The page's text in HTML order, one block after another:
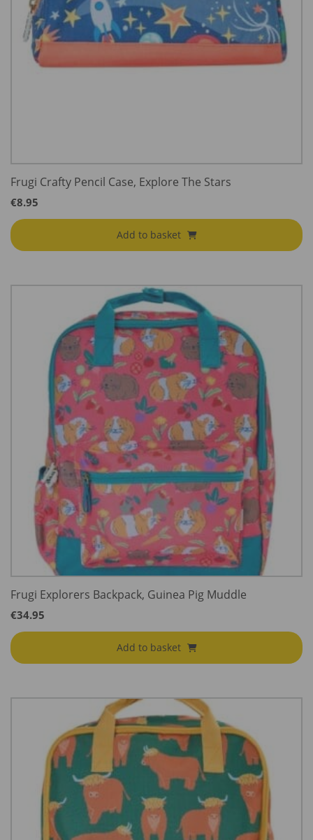
Frugi Crafty Pencil Case, Explore The Stars
€8.95
Add to basket
Frugi Explorers Backpack, Guinea Pig Muddle
€34.95
Add to basket